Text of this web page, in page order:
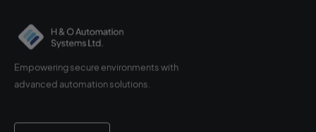
Empowering secure environments with
advanced automation solutions.
Contact Us